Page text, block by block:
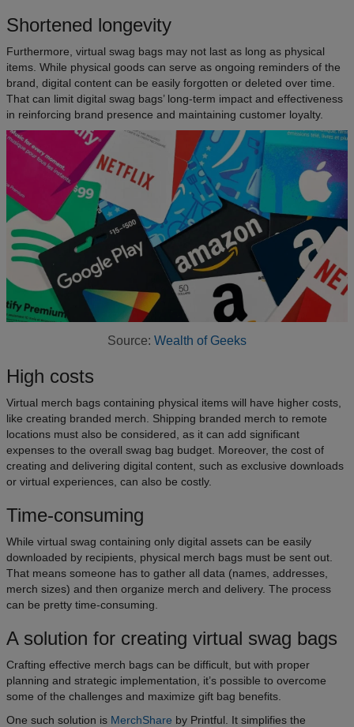
Shortened longevity
Furthermore, virtual swag bags may not last as long as physical
items. While physical goods can serve as ongoing reminders of the
brand, digital content can be easily forgotten or deleted over time.
That can limit digital swag bags’ long-term impact and effectiveness
in reinforcing brand presence and maintaining customer loyalty.
Source: Wealth of Geeks
High costs
Virtual merch bags containing physical items will have higher costs,
like creating branded merch. Shipping branded merch to remote
locations must also be considered, as it can add significant
expenses to the overall swag bag budget. Moreover, the cost of
creating and delivering digital content, such as exclusive downloads
or virtual experiences, can also be costly.
Time-consuming
While virtual swag containing only digital assets can be easily
downloaded by recipients, physical merch bags must be sent out.
That means someone has to gather all data (names, addresses,
merch sizes) and then organize merch and delivery. The process
can be pretty time-consuming.
A solution for creating virtual swag bags
Crafting effective merch bags can be difficult, but with proper
planning and strategic implementation, it’s possible to overcome
some of the challenges and maximize gift bag benefits.
One such solution is MerchShare by Printful. It simplifies the